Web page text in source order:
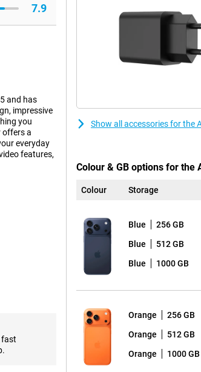
7.9
and has
impressive
you
offers a
everyday
features,
Ceramic
resistant
everywhere,
fast
Show all accessories for the
Colour & GB options for the
Colour Storage
Blue 256 GB
Blue 512 GB
Blue 1000 GB
Orange 256 GB
Orange 512 GB
Orange 1000 GB